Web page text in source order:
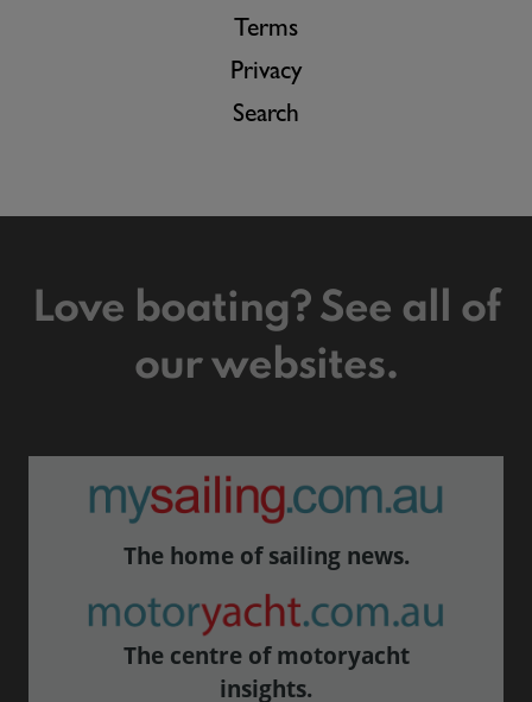
Terms
Privacy
Search
Love boating? See all of
our websites.
The home of sailing news.
The centre of motoryacht
insights.